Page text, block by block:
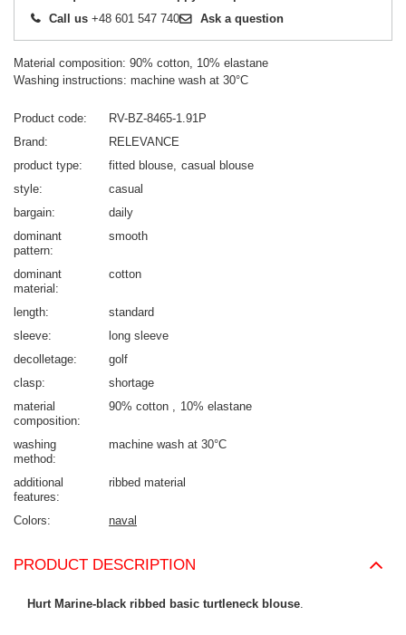
Call us +48 601 547 740 Ask a question
Material composition: 90% cotton, 10% elastane
Washing instructions: machine wash at 30°C
Product code
RV-BZ-8465-1.91P
Brand
RELEVANCE
product type
fitted blouse casual blouse
style
casual
bargain
daily
dominant
pattern
smooth
dominant
material
cotton
length
standard
sleeve
long sleeve
decolletage
golf
clasp
shortage
material
composition
90% cotton 10% elastane
washing
method
machine wash at 30°C
additional
features
ribbed material
Colors naval
PRODUCT DESCRIPTION
Hurt Marine-black ribbed basic turtleneck blouse.